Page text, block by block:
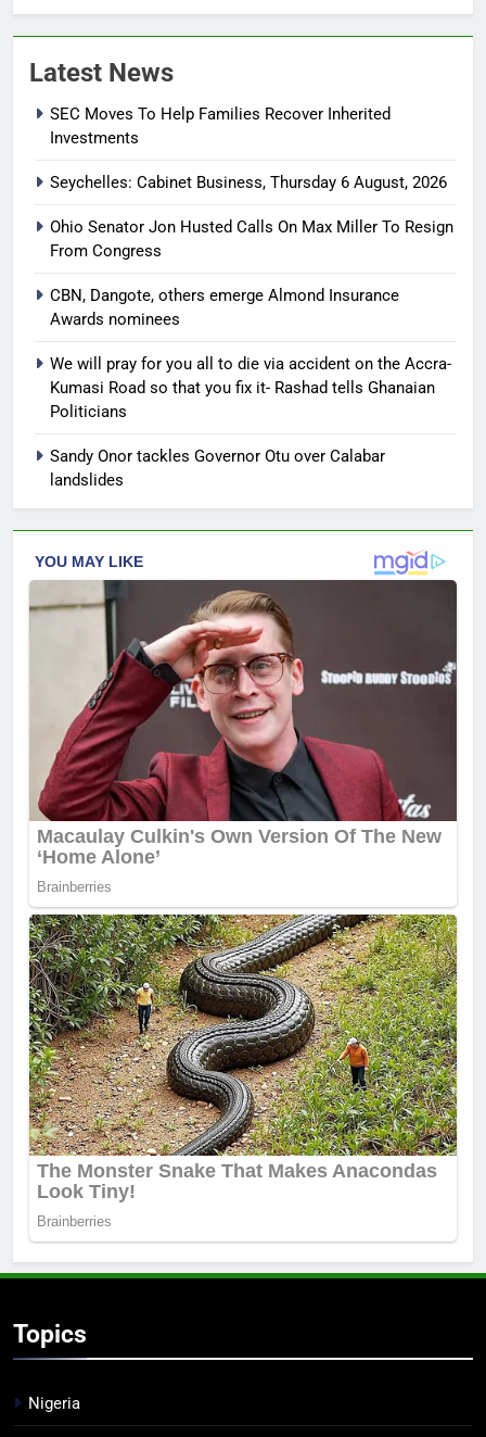
Latest News
SEC Moves To Help Families Recover Inherited
Investments
Seychelles: Cabinet Business, Thursday 6 August, 2026
Ohio Senator Jon Husted Calls On Max Miller To Resign
From Congress
CBN, Dangote, others emerge Almond Insurance
Awards nominees
We will pray for you all to die via accident on the Accra-
Kumasi Road so that you fix it- Rashad tells Ghanaian
Politicians
Sandy Onor tackles Governor Otu over Calabar
landslides
Topics
Nigeria